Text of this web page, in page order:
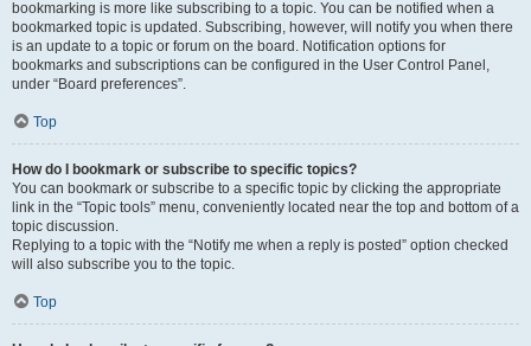
bookmarking is more like subscribing to a topic. You can be notified when a
bookmarked topic is updated. Subscribing, however, will notify you when there
is an update to a topic or forum on the board. Notification options for
bookmarks and subscriptions can be configured in the User Control Panel,
under “Board preferences”.
Top
How do I bookmark or subscribe to specific topics?
You can bookmark or subscribe to a specific topic by clicking the appropriate
link in the “Topic tools” menu, conveniently located near the top and bottom of a
topic discussion.
Replying to a topic with the “Notify me when a reply is posted” option checked
will also subscribe you to the topic.
Top